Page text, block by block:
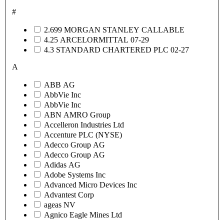
#
2.699 MORGAN STANLEY CALLABLE
4.25 ARCELORMITTAL 07-29
4.3 STANDARD CHARTERED PLC 02-27
A
ABB AG
AbbVie Inc
AbbVie Inc
ABN AMRO Group
Accelleron Industries Ltd
Accenture PLC (NYSE)
Adecco Group AG
Adecco Group AG
Adidas AG
Adobe Systems Inc
Advanced Micro Devices Inc
Advantest Corp
ageas NV
Agnico Eagle Mines Ltd